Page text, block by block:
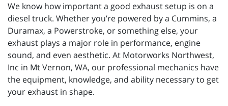
We know how important a good exhaust setup is on a
diesel truck. Whether you’re powered by a Cummins, a
Duramax, a Powerstroke, or something else, your
exhaust plays a major role in performance, engine
sound, and even aesthetic. At Motorworks Northwest,
Inc in Mt Vernon, WA, our professional mechanics have
the equipment, knowledge, and ability necessary to get
your exhaust in shape.